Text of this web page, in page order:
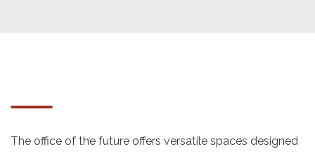
The office of the future offers versatile spaces designed